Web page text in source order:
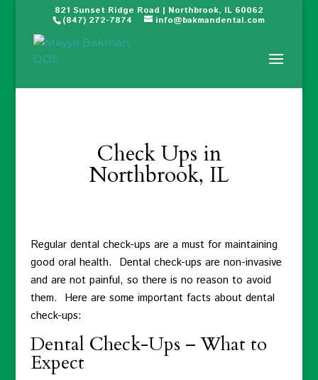
821 Sunset Ridge Road | Northbrook, IL 60062
(847) 272-7874
info@bakmandental.com
Check Ups in
Northbrook, IL
Regular dental check-ups are a must for maintaining
good oral health. Dental check-ups are non-invasive
and are not painful, so there is no reason to avoid
them. Here are some important facts about dental
check-ups:
Dental Check-Ups – What to
Expect